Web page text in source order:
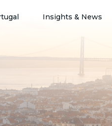
Insights & News